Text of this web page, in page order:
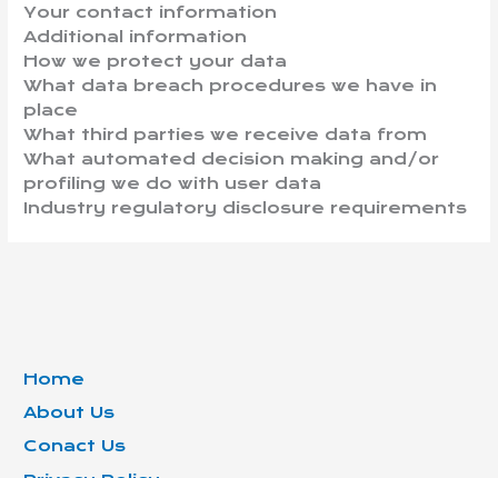
Your contact information
Additional information
How we protect your data
What data breach procedures we have in
place
What third parties we receive data from
What automated decision making and/or
profiling we do with user data
Industry regulatory disclosure requirements
Home
About Us
Conact Us